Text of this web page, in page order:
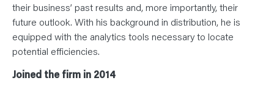
A
C
T
their business’ past results and, more importantly, their
future outlook. With his background in distribution, he is
equipped with the analytics tools necessary to locate
potential efficiencies.
Joined the firm in 2014